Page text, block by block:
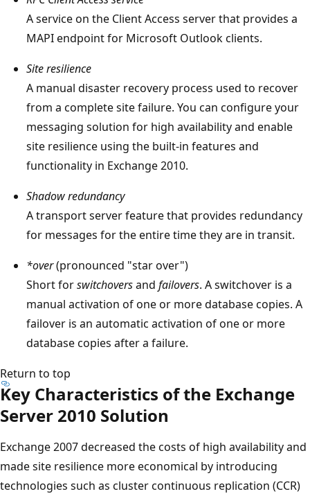
A service on the Client Access server that provides a
MAPI endpoint for Microsoft Outlook clients.
Site resilience
A manual disaster recovery process used to recover
from a complete site failure. You can configure your
messaging solution for high availability and enable
site resilience using the built-in features and
functionality in Exchange 2010.
Shadow redundancy
A transport server feature that provides redundancy
for messages for the entire time they are in transit.
*over(pronounced "star over")
Short forswitchoversand failovers. A switchover is a
manual activation of one or more database copies. A
failover is an automatic activation of one or more
database copies after a failure.
Return to top
Key Characteristics of the Exchange
Server 2010 Solution
Exchange 2007 decreased the costs of high availability and
made site resilience more economical by introducing
technologies such as cluster continuous replication (CCR)